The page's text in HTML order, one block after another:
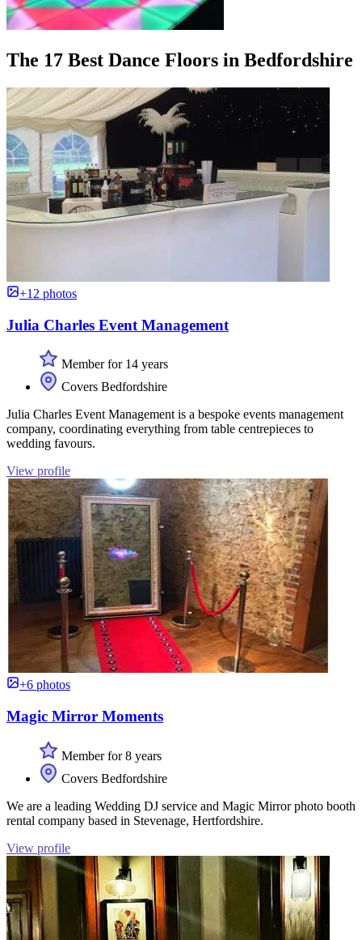
The 17 Best Dance Floors in Bedfordshire
+12 photos
Julia Charles Event Management
Member for 14 years
Covers Bedfordshire
Julia Charles Event Management is a bespoke events management
company, coordinating everything from table centrepieces to
wedding favours.
View profile
+6 photos
Magic Mirror Moments
Member for 8 years
Covers Bedfordshire
We are a leading Wedding DJ service and Magic Mirror photo booth
rental company based in Stevenage, Hertfordshire.
View profile